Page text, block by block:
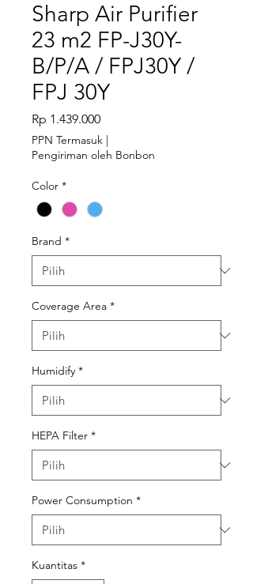
Sharp Air Purifier
23 m2 FP-J30Y-
B/P/A / FPJ30Y /
FPJ 30Y
Rp 1.439.000Harga
PPN Termasuk |
Pengiriman oleh Bonbon
Color *
Brand *
Coverage Area *
Humidify *
HEPA Filter *
Power Consumption *
Kuantitas *